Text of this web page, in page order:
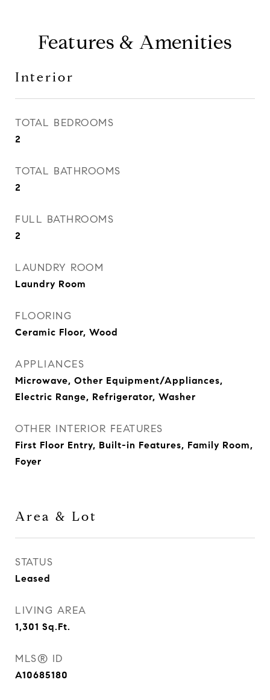
Features & Amenities
Interior
TOTAL BEDROOMS
2
TOTAL BATHROOMS
2
FULL BATHROOMS
2
LAUNDRY ROOM
Laundry Room
FLOORING
Ceramic Floor, Wood
APPLIANCES
Microwave, Other Equipment/Appliances,
Electric Range, Refrigerator, Washer
OTHER INTERIOR FEATURES
First Floor Entry, Built-in Features, Family Room,
Foyer
Area & Lot
STATUS
Leased
LIVING AREA
1,301 Sq.Ft.
MLS® ID
A10685180